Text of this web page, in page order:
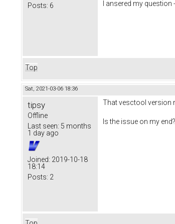
Posts: 6 I ansered my
Top
Sat, 2021-03-06 18:36
tipsy
Offline
Last seen: 5 months
1 day ago
Joined: 2019-10-18
18:14
Posts: 2
That vesctool version
Is the issue on my end?